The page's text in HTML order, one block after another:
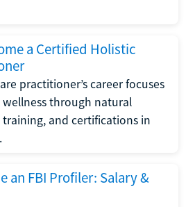
a Certified Holistic
practitioner’s career focuses
through natural
and certifications in
an FBI Profiler: Salary &